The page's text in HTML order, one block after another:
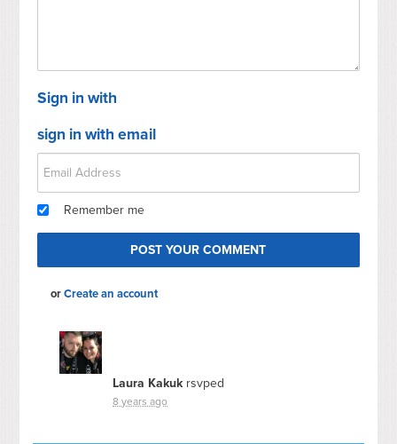
Sign in with
sign in with email
Remember me
orCreate an account
Laura Kakukrsvped
8 years ago